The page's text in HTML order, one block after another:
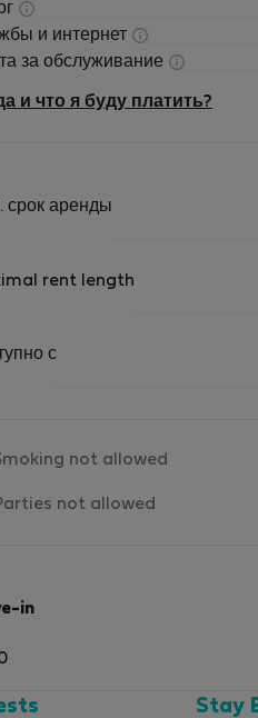
и интернет
за обслуживание
и что я буду платить?
срок аренды
rent length
с
not allowed
not allowed
in
Stay